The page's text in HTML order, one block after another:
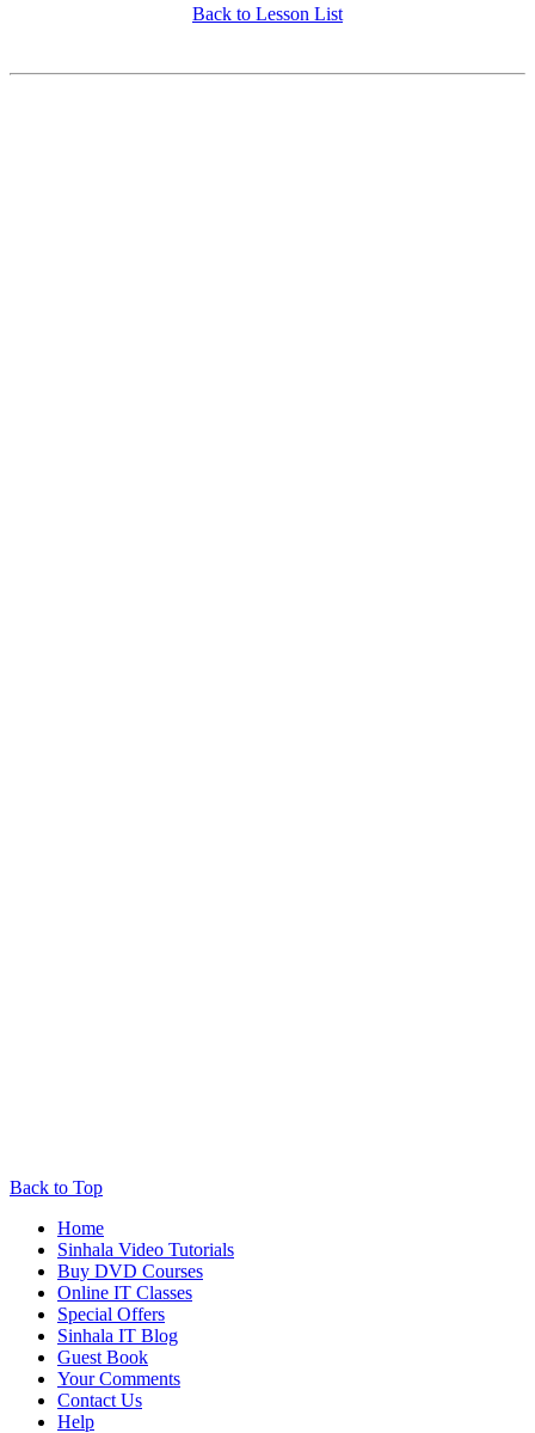
Back to Lesson List
Back to Top
Home
Sinhala Video Tutorials
Buy DVD Courses
Online IT Classes
Special Offers
Sinhala IT Blog
Guest Book
Your Comments
Contact Us
Help